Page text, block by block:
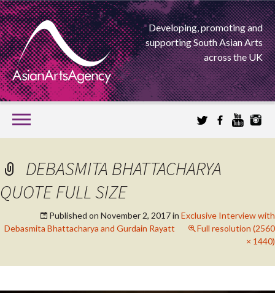
Developing, promoting and
supporting South Asian Arts
across the UK
SKIP
TO
CONTENT
ASIAN ARTS
AGENCY
DEBASMITA BHATTACHARYA
QUOTE FULL SIZE
Published on November 2, 2017in Exclusive Interview with
Debasmita Bhattacharya and Gurdain Rayatt
Full resolution (2560
× 1440)